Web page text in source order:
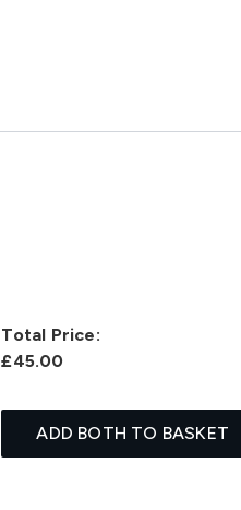
Total Price:
£45.00
ADD BOTH TO BASKET